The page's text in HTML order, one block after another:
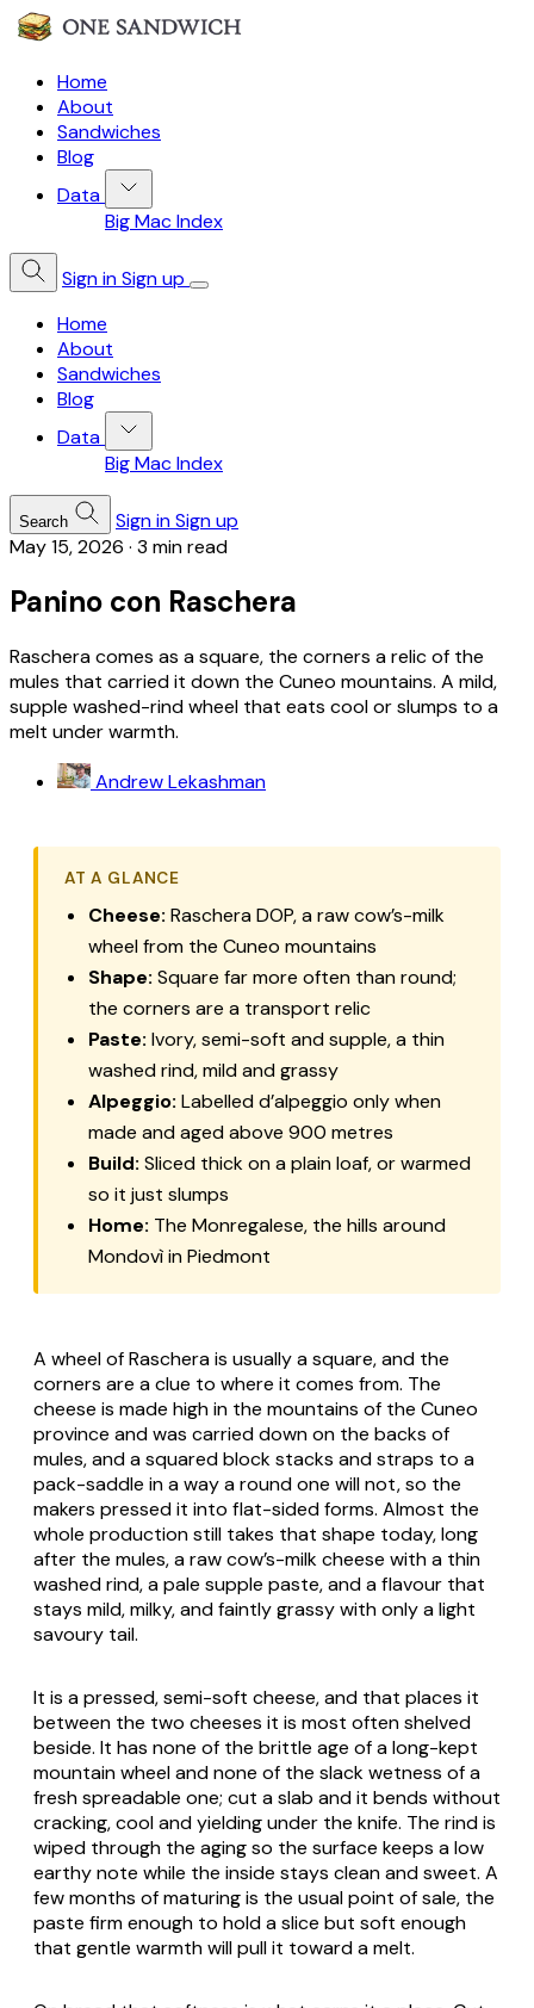
Home
About
Sandwiches
Blog
Data
Big Mac Index
Sign inSign up
Home
About
Sandwiches
Blog
Data
Big Mac Index
Search Sign inSign up
May 15, 2026 · 3 min read
Panino con Raschera
Raschera comes as a square, the corners a relic of the
mules that carried it down the Cuneo mountains. A mild,
supple washed-rind wheel that eats cool or slumps to a
melt under warmth.
Andrew Lekashman
AT A GLANCE
Cheese: RascheraDOP, a raw cow’s-milk
wheel from the Cuneo mountains
Shape: Square far more often than round;
the corners are a transport relic
Paste: Ivory, semi-soft and supple, a thin
washed rind, mild and grassy
Alpeggio: Labelledd’alpeggio only when
made and aged above 900 metres
Build: Sliced thick on a plain loaf, or warmed
so it just slumps
Home: The Monregalese, the hills around
Mondovì in Piedmont
A wheel ofRascherais usually a square, and the
corners are a clue to where it comes from. The
cheese is made high in the mountains of the Cuneo
province and was carried down on the backs of
mules, and a squared block stacks and straps to a
pack-saddle in a way a round one will not, so the
makers pressed it into flat-sided forms. Almost the
whole production still takes that shape today, long
after the mules, a raw cow’s-milk cheese with a thin
washed rind, a pale supple paste, and a flavour that
stays mild, milky, and faintly grassy with only a light
savoury tail.
It is a pressed, semi-soft cheese, and that places it
between the two cheeses it is most often shelved
beside. It has none of the brittle age of a long-kept
mountain wheel and none of the slack wetness of a
fresh spreadable one; cut a slab and it bends without
cracking, cool and yielding under the knife. The rind is
wiped through the aging so the surface keeps a low
earthy note while the inside stays clean and sweet. A
few months of maturing is the usual point of sale, the
paste firm enough to hold a slice but soft enough
that gentle warmth will pull it toward a melt.